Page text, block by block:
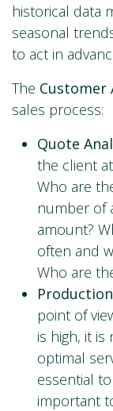
historical data
seasonal
to act in
The Customer
sales process:
Quote
the client
Who are
number of
amount?
often and
Who are
point of
is high, it
optimal
essential
important